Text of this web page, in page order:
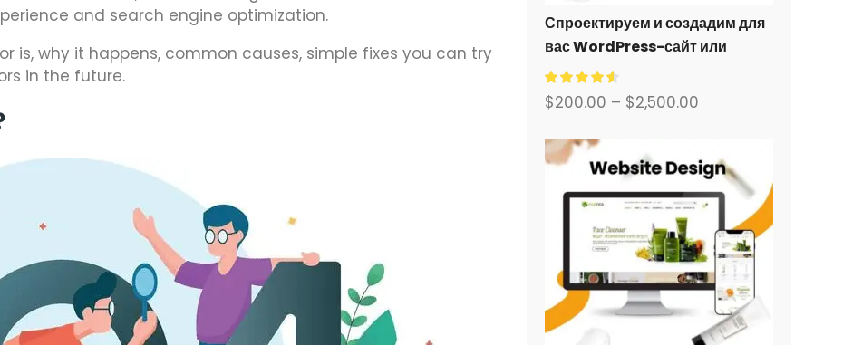
and search engine optimization.
is, why it happens, common causes, simple fixes you can try
in the future.
Спроектируем и создадим для
вас WordPress-сайт или
корпоративный сайт с полной
системой электронной
коммерции.
$200.00 – $2,500.00